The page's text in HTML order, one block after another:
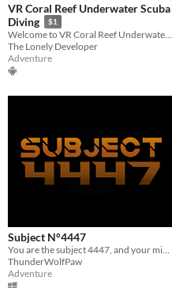
VR Coral Reef Underwater Scuba
Diving
$1
Welcome to VR Coral Reef Underwater Scuba Diving! Enjoy it in virtual reality!
The Lonely Developer
Adventure
Subject N°4447
You are the subject 4447, and your mission is to complete the test, for scientific goals.
ThunderWolfPaw
Adventure